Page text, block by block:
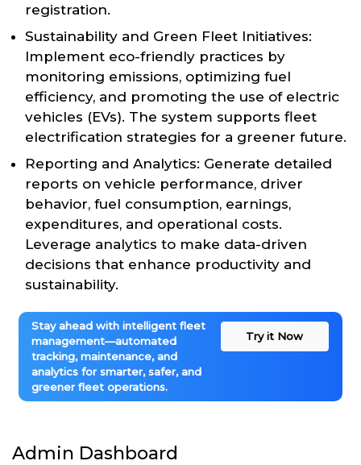
registration.
Sustainability and Green Fleet Initiatives:
Implement eco-friendly practices by
monitoring emissions, optimizing fuel
efficiency, and promoting the use of electric
vehicles (EVs). The system supports fleet
electrification strategies for a greener future.
Reporting and Analytics: Generate detailed
reports on vehicle performance, driver
behavior, fuel consumption, earnings,
expenditures, and operational costs.
Leverage analytics to make data-driven
decisions that enhance productivity and
sustainability.
Stay ahead with intelligent fleet
management—automated
tracking, maintenance, and
analytics for smarter, safer, and
greener fleet operations.
Try it Now
Admin Dashboard